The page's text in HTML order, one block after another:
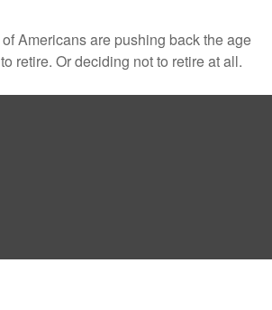
Americans are pushing back the age
retire. Or deciding not to retire at all.